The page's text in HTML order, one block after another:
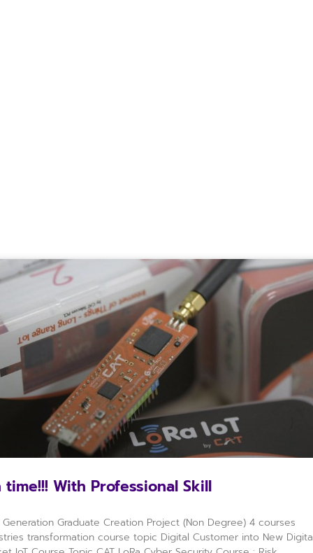
time!!! With Professional Skill
Generation Graduate Creation Project (Non Degree) 4 courses
transformation course topic Digital Customer into New